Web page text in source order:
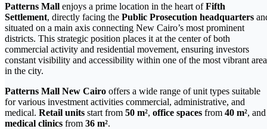
Patterns Mall enjoys a prime location in the heart ofFifth
Settlement, directly facing the Public Prosecution headquarters
situated on a main axis connecting New Cairo’s most prominent
districts. This strategic position places it at the center of both
commercial activity and residential movement, ensuring investors
constant visibility and accessibility within one of the most vibrant
in the city.
Patterns Mall New Cairo offers a wide range of unit types suitable
for various investment activities commercial, administrative, and
medical. Retail units start from 50 m², office spaces from 40 m², and
medical clinics from 36 m².